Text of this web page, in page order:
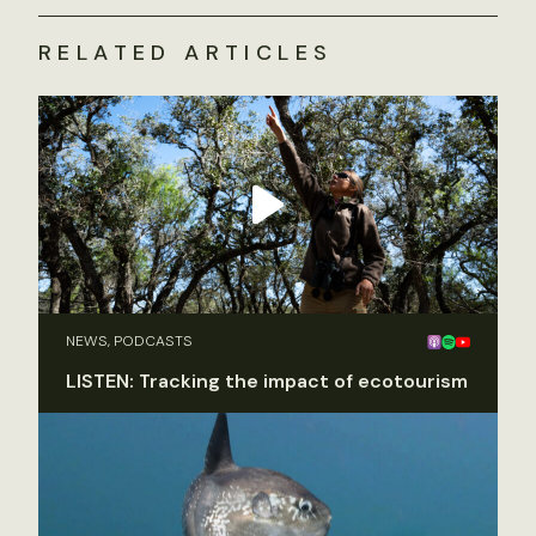
RELATED ARTICLES
NEWS, PODCASTS
LISTEN: Tracking the impact of ecotourism